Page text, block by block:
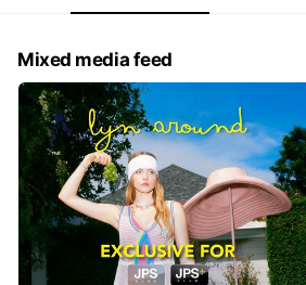
Mixed media feed